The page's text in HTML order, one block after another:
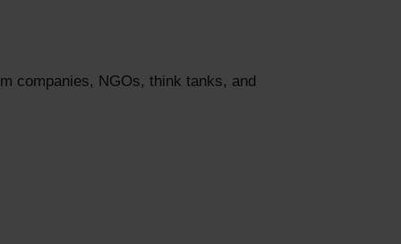
companies, NGOs, think tanks, and